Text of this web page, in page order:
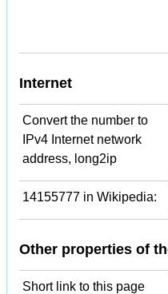
Internet
Convert the number to
IPv4 Internet network
address, long2ip
14155777 in Wikipedia:
Other properties of
Short link to this page